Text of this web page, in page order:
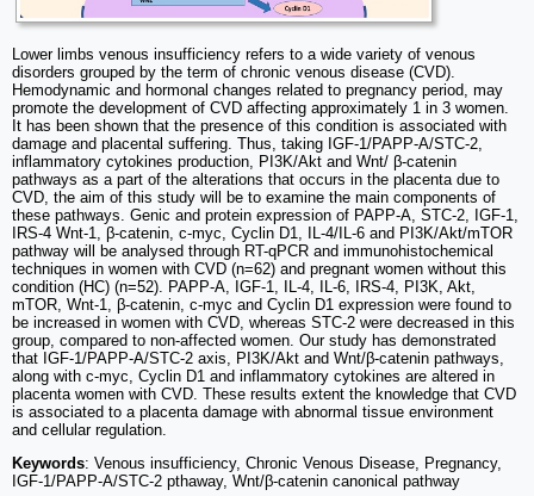
Lower limbs venous insufficiency refers to a wide variety of venous
disorders grouped by the term of chronic venous disease (CVD).
Hemodynamic and hormonal changes related to pregnancy period, may
promote the development of CVD affecting approximately 1 in 3 women.
It has been shown that the presence of this condition is associated with
damage and placental suffering. Thus, taking IGF-1/PAPP-A/STC-2,
inflammatory cytokines production, PI3K/Akt and Wnt/ β-catenin
pathways as a part of the alterations that occurs in the placenta due to
CVD, the aim of this study will be to examine the main components of
these pathways. Genic and protein expression of PAPP-A, STC-2, IGF-1,
IRS-4 Wnt-1, β-catenin, c-myc, Cyclin D1, IL-4/IL-6 and PI3K/Akt/mTOR
pathway will be analysed through RT-qPCR and immunohistochemical
techniques in women with CVD (n=62) and pregnant women without this
condition (HC) (n=52). PAPP-A, IGF-1, IL-4, IL-6, IRS-4, PI3K, Akt,
mTOR, Wnt-1, β-catenin, c-myc and Cyclin D1 expression were found to
be increased in women with CVD, whereas STC-2 were decreased in this
group, compared to non-affected women. Our study has demonstrated
that IGF-1/PAPP-A/STC-2 axis, PI3K/Akt and Wnt/β-catenin pathways,
along with c-myc, Cyclin D1 and inflammatory cytokines are altered in
placenta women with CVD. These results extent the knowledge that CVD
is associated to a placenta damage with abnormal tissue environment
and cellular regulation.
Keywords: Venous insufficiency, Chronic Venous Disease, Pregnancy,
IGF-1/PAPP-A/STC-2 pthaway, Wnt/β-catenin canonical pathway